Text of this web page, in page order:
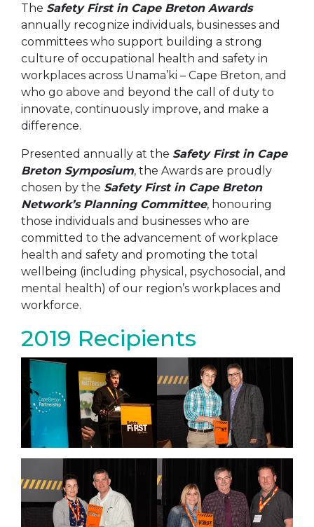
The Safety First in Cape Breton Awards
annually recognize individuals, businesses and
committees who support building a strong
culture of occupational health and safety in
workplaces across Unama’ki – Cape Breton, and
who go above and beyond the call of duty to
innovate, continuously improve, and make a
difference.
Presented annually at the Safety First in Cape
Breton Symposium, the Awards are proudly
chosen by the Safety First in Cape Breton
Network’s Planning Committee, honouring
those individuals and businesses who are
committed to the advancement of workplace
health and safety and promoting the total
wellbeing (including physical, psychosocial, and
mental health) of our region’s workplaces and
workforce.
2019 Recipients